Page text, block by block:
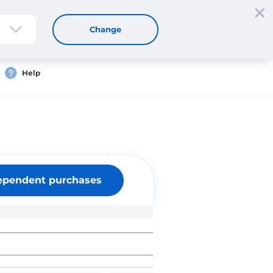
Sign up Login
Help
Change
purchases